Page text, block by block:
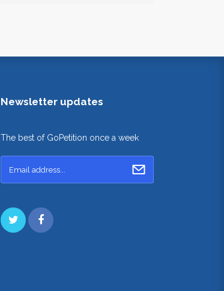
Newsletter updates
The best of GoPetition once a week